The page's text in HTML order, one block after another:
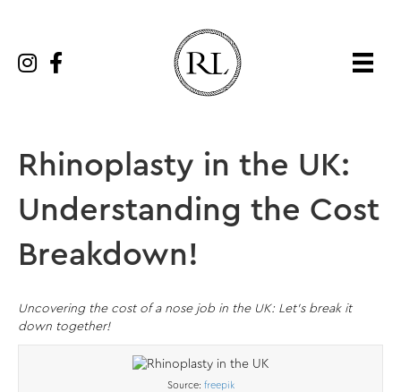
Rhinoplasty in the UK:
Understanding the Cost
Breakdown!
Uncovering the cost of a nose job in the UK: Let’s break it
down together!
Source: freepik